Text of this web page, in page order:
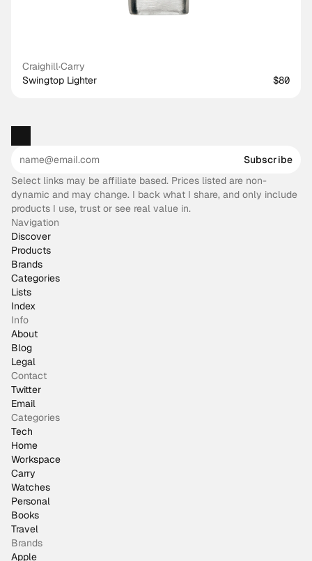
Craighill·Carry
Swingtop Lighter
$80
Subscribe
Select links may be affiliate based. Prices listed are non-
dynamic and may change. I back what I share, and only include
products I use, trust or see real value in.
Navigation
Discover
Products
Brands
Categories
Lists
Index
Info
About
Blog
Legal
Contact
Twitter
Email
Categories
Tech
Home
Workspace
Carry
Watches
Personal
Books
Travel
Brands
Apple